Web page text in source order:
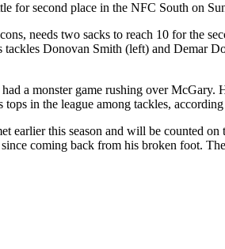
for second place in the NFC South on
needs two sacks to reach 10 for the
Donovan Smith (left) and Demar
a monster game rushing over
in the league among tackles,
earlier this season and will be counted
coming back from his broken foot.